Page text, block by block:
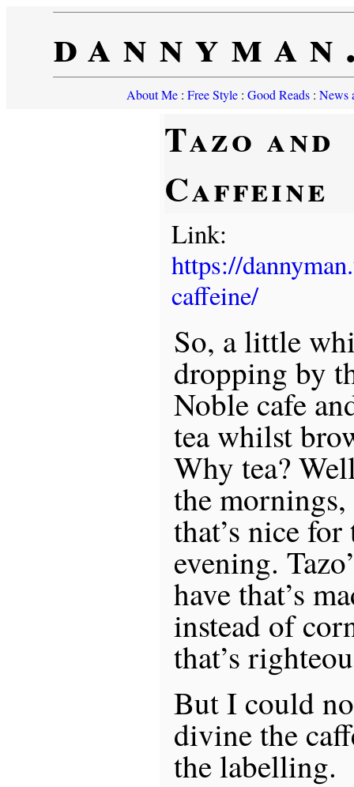
About Me: Free Style: Good Reads: News
Tazo and
Caffeine
Link:
https://
caffeine/
So, a little
dropping by
Noble cafe
tea whilst
Why tea?
the
that’s nice
evening.
have that’s
instead of
that’s
But I could
divine the
the labelling.